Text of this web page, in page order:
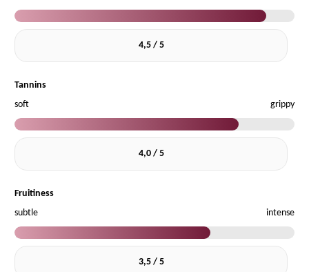
4,5 / 5
Tannins
soft
grippy
4,0 / 5
Fruitiness
subtle
intense
3,5 / 5